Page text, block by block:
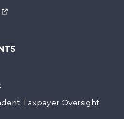
Taxpayer Oversight